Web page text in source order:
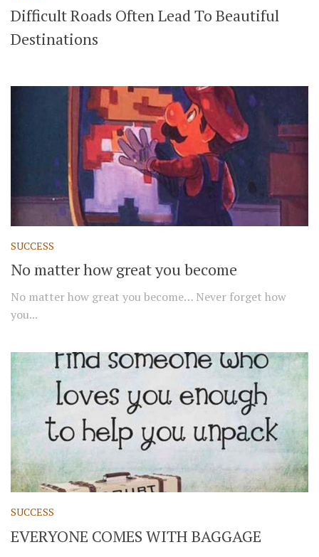
Difficult Roads Often Lead To Beautiful
Destinations
SUCCESS
No matter how great you become
No matter how great you become… Never forget how
you...
SUCCESS
EVERYONE COMES WITH BAGGAGE